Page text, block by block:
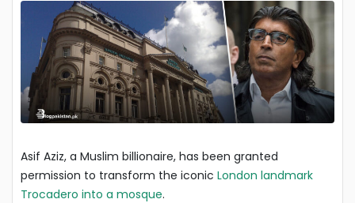
Asif Aziz, a Muslim billionaire, has been granted
permission to transform the iconic London landmark
Trocadero into a mosque.